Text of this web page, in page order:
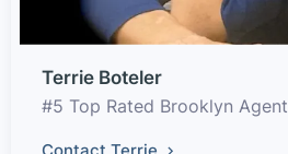
Terrie Boteler
#5 Top Rated Brooklyn Agent